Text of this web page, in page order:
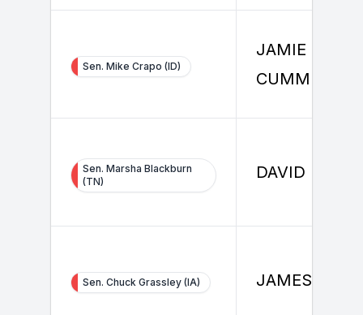
Sen. Mike Crapo (ID)
JAMIE
CUMMINS
Sen. Marsha Blackburn
(TN)
DAVID DUDIK
Sen. Chuck Grassley (IA) JAMES RICE